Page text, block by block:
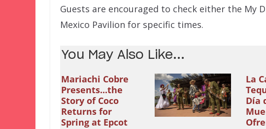
Guests are encouraged to check either the My
Mexico Pavilion for specific times.
You May Also Like...
Mariachi Cobre
Presents...the
Story of Coco
Returns for
Spring at Epcot
La
Día